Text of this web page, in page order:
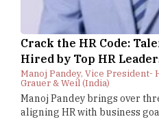
Crack the HR Code:
Hired by Top HR
Manoj Pandey, Vice President-
Grauer & Weil (India)
Manoj Pandey brings over
aligning HR with business